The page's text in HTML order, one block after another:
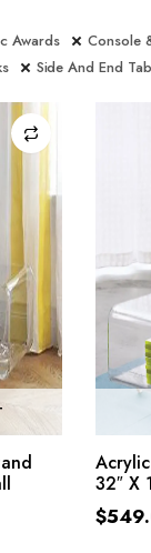
Awards
Console
Side And End
32″ X
$